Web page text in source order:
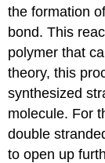
the formation
bond. This
polymer that
theory, this
synthesized
molecule. For
double
to open up